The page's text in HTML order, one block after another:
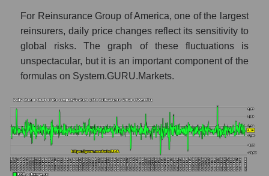
RGA - Market capitalization of the company
Reinsurance Group of America
RGA - Share of the company's market
capitalization Reinsurance Group of
Insurance reinsurance
Market capitalization of the market segment
- Insurance reinsurance
Market capitalization of all companies
included in a broad market index -
For Reinsurance Group of America, one of the largest
reinsurers, daily price changes reflect its sensitivity to
global risks. The graph of these fluctuations is
unspectacular, but it is an important component of the
formulas on System.GURU.Markets.